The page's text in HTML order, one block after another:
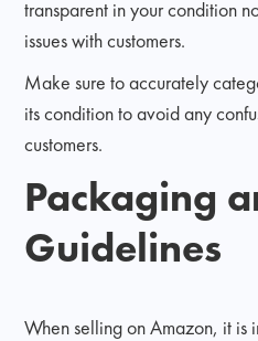
transparent in your condition
issues with customers.
Make sure to accurately
its condition to avoid any
customers.
Packaging
Guidelines
When selling on Amazon, it is